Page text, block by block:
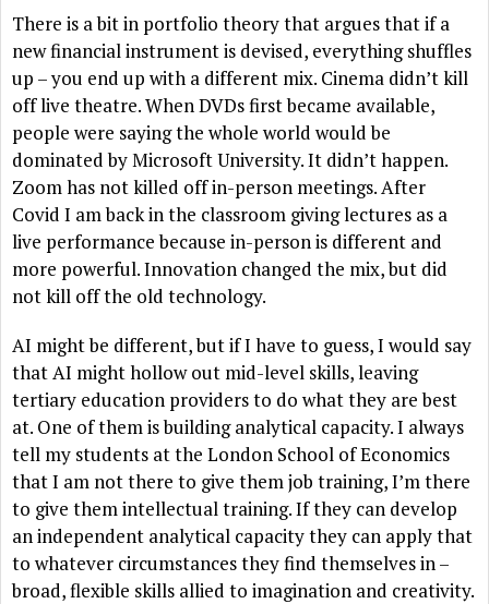
There is a bit in portfolio theory that argues that if a
new financial instrument is devised, everything shuffles
up – you end up with a different mix. Cinema didn’t kill
off live theatre. When DVDs first became available,
people were saying the whole world would be
dominated by Microsoft University. It didn’t happen.
Zoom has not killed off in-person meetings. After
Covid I am back in the classroom giving lectures as a
live performance because in-person is different and
more powerful. Innovation changed the mix, but did
not kill off the old technology.
AI might be different, but if I have to guess, I would say
that AI might hollow out mid-level skills, leaving
tertiary education providers to do what they are best
at. One of them is building analytical capacity. I always
tell my students at the London School of Economics
that I am not there to give them job training, I’m there
to give them intellectual training. If they can develop
an independent analytical capacity they can apply that
to whatever circumstances they find themselves in –
broad, flexible skills allied to imagination and creativity.